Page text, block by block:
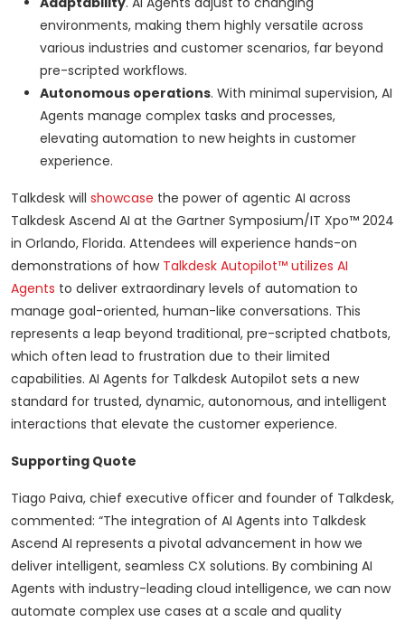
environments, making them highly versatile across
various industries and customer scenarios, far beyond
pre-scripted workflows.
Autonomous operations. With minimal supervision, AI
Agents manage complex tasks and processes,
elevating automation to new heights in customer
experience.
Talkdesk will showcase the power of agentic AI across
Talkdesk Ascend AI at the Gartner Symposium/IT Xpo™ 2024
in Orlando, Florida. Attendees will experience hands-on
demonstrations of how Talkdesk Autopilot™ utilizes AI
Agents to deliver extraordinary levels of automation to
manage goal-oriented, human-like conversations. This
represents a leap beyond traditional, pre-scripted chatbots,
which often lead to frustration due to their limited
capabilities. AI Agents for Talkdesk Autopilot sets a new
standard for trusted, dynamic, autonomous, and intelligent
interactions that elevate the customer experience.
Supporting Quote
Tiago Paiva, chief executive officer and founder of Talkdesk,
commented: “The integration of AI Agents into Talkdesk
Ascend AI represents a pivotal advancement in how we
deliver intelligent, seamless CX solutions. By combining AI
Agents with industry-leading cloud intelligence, we can now
automate complex use cases at a scale and quality